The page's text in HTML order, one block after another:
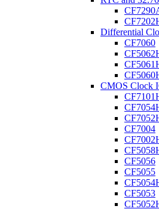
Differential
CF7060
CMOS Clock
CF7004
CF5056
CF5055
CF5053